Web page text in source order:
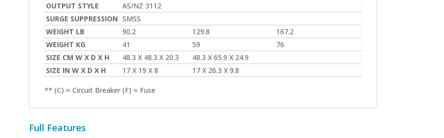
OUTPUT STYLE
AS/NZ 3112
SURGE SUPPRESSION SMSS
WEIGHT LB
90.2 129.8
167.2
WEIGHT KG
41 59
76
SIZE CM W X D X H
48.3 X 48.3 X 20.3
48.3 X 65.9 X 24.9
SIZE IN W X D X H
17 X 19 X 8 17 X 26.3 X 9.8
** (C) = Circuit Breaker (F) = Fuse
Full Features